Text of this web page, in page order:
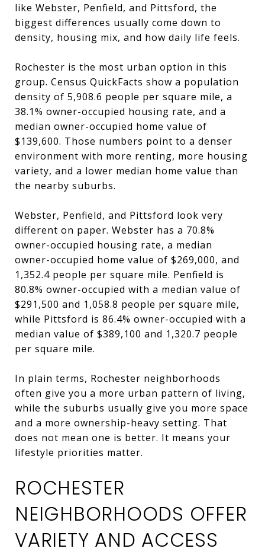
like Webster, Penfield, and Pittsford, the
biggest differences usually come down to
density, housing mix, and how daily life feels.
Rochester is the most urban option in this
group. Census QuickFacts show a population
density of 5,908.6 people per square mile, a
38.1% owner-occupied housing rate, and a
median owner-occupied home value of
$139,600. Those numbers point to a denser
environment with more renting, more housing
variety, and a lower median home value than
the nearby suburbs.
Webster, Penfield, and Pittsford look very
different on paper. Webster has a 70.8%
owner-occupied housing rate, a median
owner-occupied home value of $269,000, and
1,352.4 people per square mile. Penfield is
80.8% owner-occupied with a median value of
$291,500 and 1,058.8 people per square mile,
while Pittsford is 86.4% owner-occupied with a
median value of $389,100 and 1,320.7 people
per square mile.
In plain terms, Rochester neighborhoods
often give you a more urban pattern of living,
while the suburbs usually give you more space
and a more ownership-heavy setting. That
does not mean one is better. It means your
lifestyle priorities matter.
ROCHESTER
NEIGHBORHOODS OFFER
VARIETY AND ACCESS